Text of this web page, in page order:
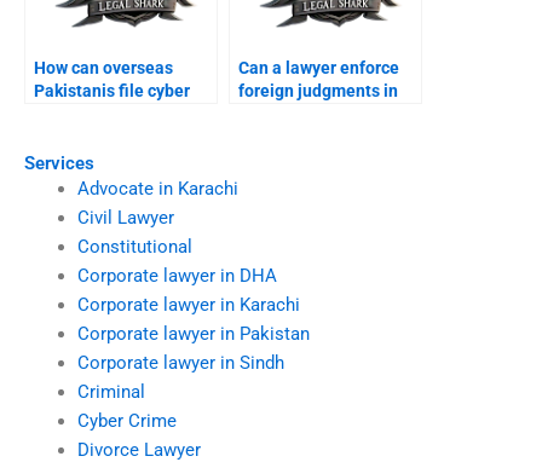
Services
Advocate in Karachi
Civil Lawyer
Constitutional
Corporate lawyer in DHA
Corporate lawyer in Karachi
Corporate lawyer in Pakistan
Corporate lawyer in Sindh
Criminal
Cyber Crime
Divorce Lawyer
How can overseas
Pakistanis file cyber
Can a lawyer enforce
foreign judgments in